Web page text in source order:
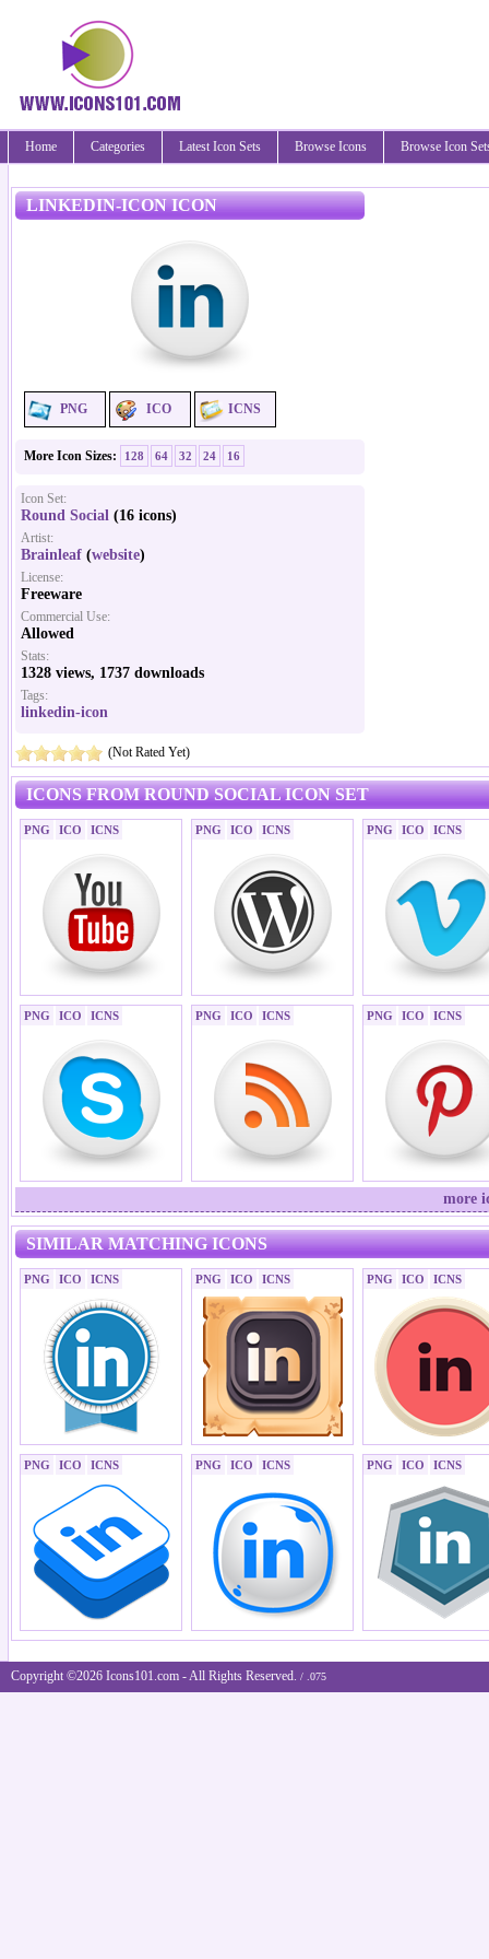
Home Categories Latest Icon Sets Browse Icons Browse Icon
LINKEDIN-ICON ICON
PNG ICO ICNS
More Icon Sizes: 128 64 32 24 16
Icon Set:
Round Social (16 icons)
Artist:
Brainleaf (website)
License:
Freeware
Commercial Use:
Allowed
Stats:
1328 views, 1737 downloads
Tags:
linkedin-icon
(Not Rated Yet)
ICONS FROM ROUND SOCIAL ICON SET
PNG ICO ICNS PNG ICO ICNS PNG ICO ICNS
PNG ICO ICNS PNG ICO ICNS PNG ICO ICNS
more
SIMILAR MATCHING ICONS
PNG ICO ICNS PNG ICO ICNS PNG ICO ICNS
PNG ICO ICNS PNG ICO ICNS PNG ICO ICNS
Copyright ©2026 Icons101.com - All Rights Reserved. / .075